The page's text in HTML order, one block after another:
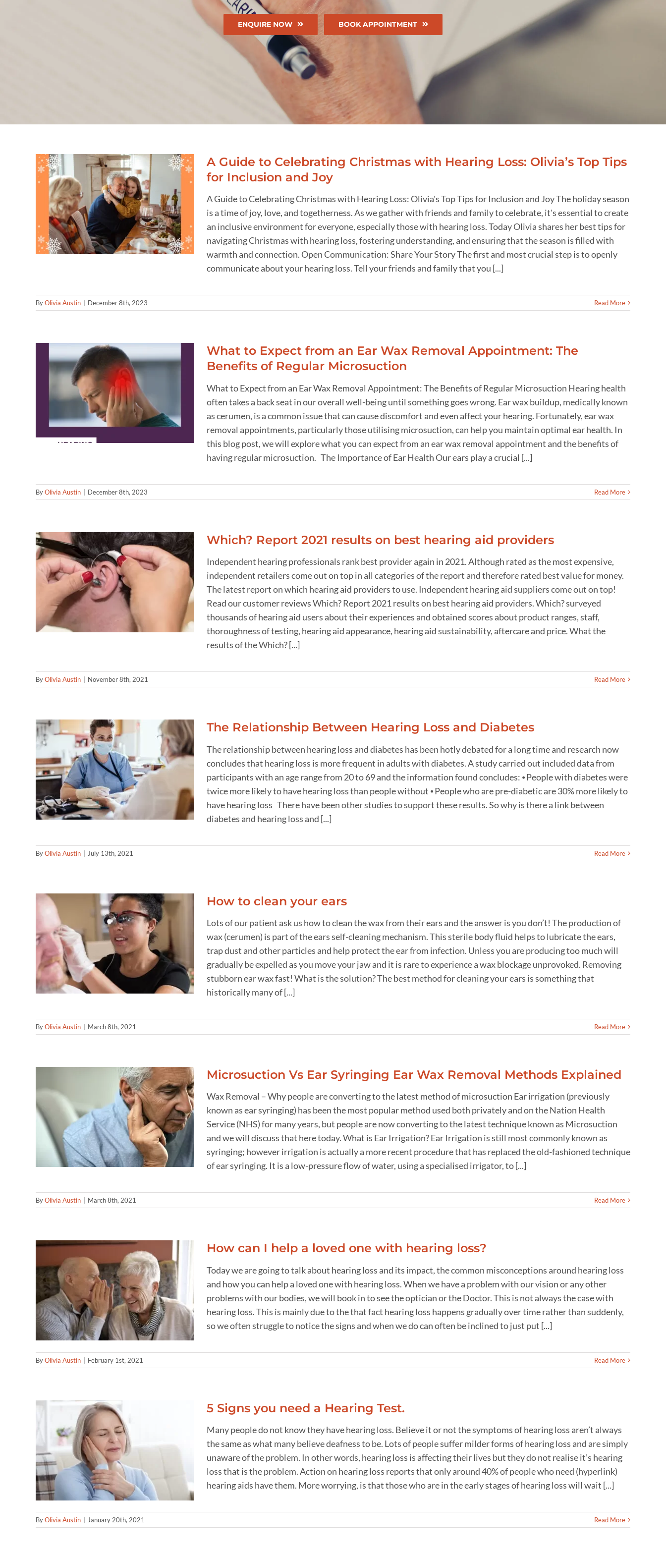
ENQUIRE NOW BOOK APPOINTMENT
A Guide to Celebrating Christmas with Hearing Loss: Olivia’s Top Tips
for Inclusion and Joy
A Guide to Celebrating Christmas with Hearing Loss: Olivia's Top Tips for Inclusion and Joy The holiday season
is a time of joy, love, and togetherness. As we gather with friends and family to celebrate, it's essential to create
an inclusive environment for everyone, especially those with hearing loss. Today Olivia shares her best tips for
navigating Christmas with hearing loss, fostering understanding, and ensuring that the season is filled with
warmth and connection. Open Communication: Share Your Story The first and most crucial step is to openly
communicate about your hearing loss. Tell your friends and family that you [...]
ByOlivia Austin December 8th, 2023 Read More
What to Expect from an Ear Wax Removal Appointment: The
Benefits of Regular Microsuction
What to Expect from an Ear Wax Removal Appointment: The Benefits of Regular Microsuction Hearing health
often takes a back seat in our overall well-being until something goes wrong. Ear wax buildup, medically known
as cerumen, is a common issue that can cause discomfort and even affect your hearing. Fortunately, ear wax
removal appointments, particularly those utilising microsuction, can help you maintain optimal ear health. In
this blog post, we will explore what you can expect from an ear wax removal appointment and the benefits of
having regular microsuction. The Importance of Ear Health Our ears play a crucial [...]
ByOlivia Austin December 8th, 2023 Read More
Which? Report 2021 results on best hearing aid providers
Independent hearing professionals rank best provider again in 2021. Although rated as the most expensive,
independent retailers come out on top in all categories of the report and therefore rated best value for money.
The latest report on which hearing aid providers to use. Independent hearing aid suppliers come out on top!
Read our customer reviews Which? Report 2021 results on best hearing aid providers. Which? surveyed
thousands of hearing aid users about their experiences and obtained scores about product ranges, staff,
thoroughness of testing, hearing aid appearance, hearing aid sustainability, aftercare and price. What the
results of the Which? [...]
ByOlivia Austin November 8th, 2021 Read More
The Relationship Between Hearing Loss and Diabetes
The relationship between hearing loss and diabetes has been hotly debated for a long time and research now
concludes that hearing loss is more frequent in adults with diabetes. A study carried out included data from
participants with an age range from 20 to 69 and the information found concludes: ⦁ People with diabetes were
twice more likely to have hearing loss than people without ⦁ People who are pre-diabetic are 30% more likely to
have hearing loss There have been other studies to support these results. So why is there a link between
diabetes and hearing loss and [...]
ByOlivia Austin | July 13th, 2021 Read More
How to clean your ears
Lots of our patient ask us how to clean the wax from their ears and the answer is you don’t! The production of
wax (cerumen) is part of the ears self-cleaning mechanism. This sterile body fluid helps to lubricate the ears,
trap dust and other particles and help protect the ear from infection. Unless you are producing too much will
gradually be expelled as you move your jaw and it is rare to experience a wax blockage unprovoked. Removing
stubborn ear wax fast! What is the solution? The best method for cleaning your ears is something that
historically many of [...]
ByOlivia Austin March 8th, 2021 Read More
Microsuction Vs Ear Syringing Ear Wax Removal Methods Explained
Wax Removal – Why people are converting to the latest method of microsuction Ear irrigation (previously
known as ear syringing) has been the most popular method used both privately and on the Nation Health
Service (NHS) for many years, but people are now converting to the latest technique known as Microsuction
and we will discuss that here today. What is Ear Irrigation? Ear Irrigation is still most commonly known as
syringing; however irrigation is actually a more recent procedure that has replaced the old-fashioned technique
of ear syringing. It is a low-pressure flow of water, using a specialised irrigator, to [...]
ByOlivia Austin March 8th, 2021 Read More
How can I help a loved one with hearing loss?
Today we are going to talk about hearing loss and its impact, the common misconceptions around hearing loss
and how you can help a loved one with hearing loss. When we have a problem with our vision or any other
problems with our bodies, we will book in to see the optician or the Doctor. This is not always the case with
hearing loss. This is mainly due to the that fact hearing loss happens gradually over time rather than suddenly,
so we often struggle to notice the signs and when we do can often be inclined to just put [...]
ByOlivia Austin February 1st, 2021 Read More
5 Signs you need a Hearing Test.
Many people do not know they have hearing loss. Believe it or not the symptoms of hearing loss aren’t always
the same as what many believe deafness to be. Lots of people suffer milder forms of hearing loss and are simply
unaware of the problem. In other words, hearing loss is affecting their lives but they do not realise it’s hearing
loss that is the problem. Action on hearing loss reports that only around 40% of people who need (hyperlink)
hearing aids have them. More worrying, is that those who are in the early stages of hearing loss will wait [...]
ByOlivia Austin January 20th, 2021 Read More